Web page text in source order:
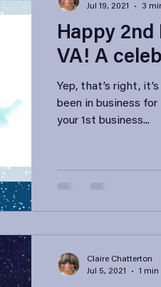
Happy
VA! A
Yep, that’s right,
been in business
your 1st business...
Jul 19, 2021
3
Claire Chatterton
Jul 5, 2021
1 min